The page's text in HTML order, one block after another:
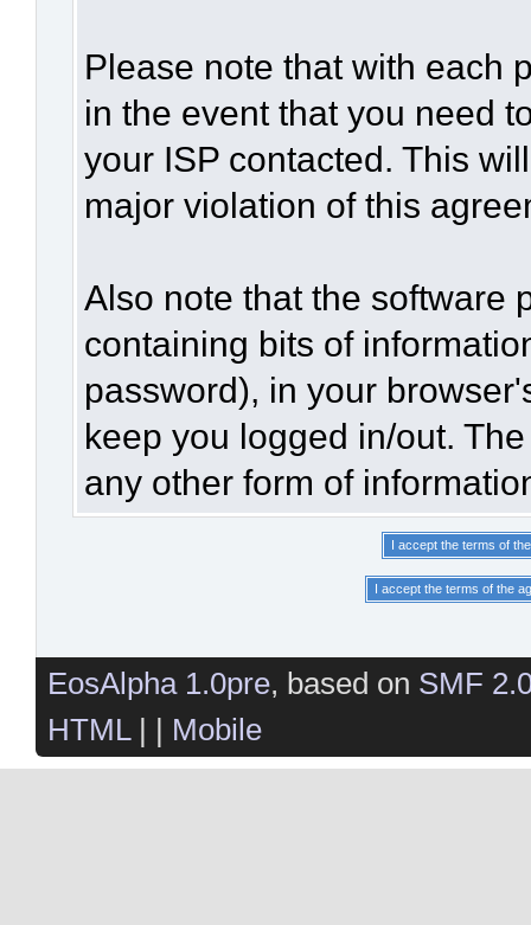
Please note that with each
in the event that you need
your ISP contacted. This
major violation of this
Also note that the software
containing bits of
password), in your
keep you logged in/out.
any other form of
EosAlpha 1.0pre, based on SMF
HTML| | Mobile